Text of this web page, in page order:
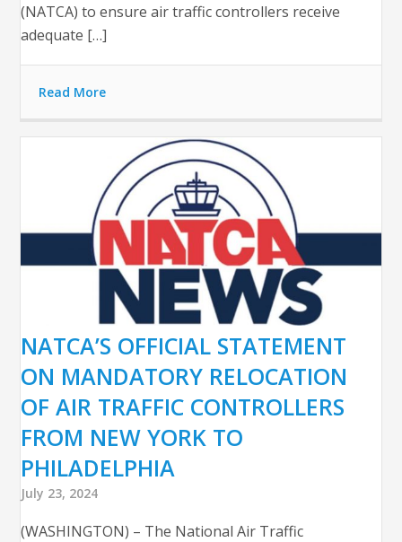
(NATCA) to ensure air traffic controllers receive
adequate […]
Read More
NATCA’S OFFICIAL STATEMENT
ON MANDATORY RELOCATION
OF AIR TRAFFIC CONTROLLERS
FROM NEW YORK TO
PHILADELPHIA
July 23, 2024
(WASHINGTON) – The National Air Traffic